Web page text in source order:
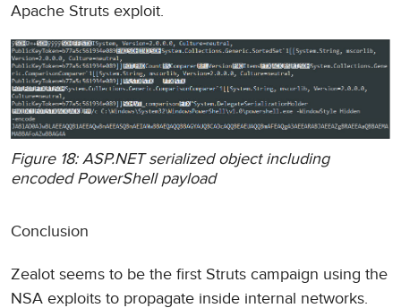
Apache Struts exploit.
Figure 18: ASP.NET serialized object including
encoded PowerShell payload
Conclusion
Zealot seems to be the first Struts campaign using the
NSA exploits to propagate inside internal networks.